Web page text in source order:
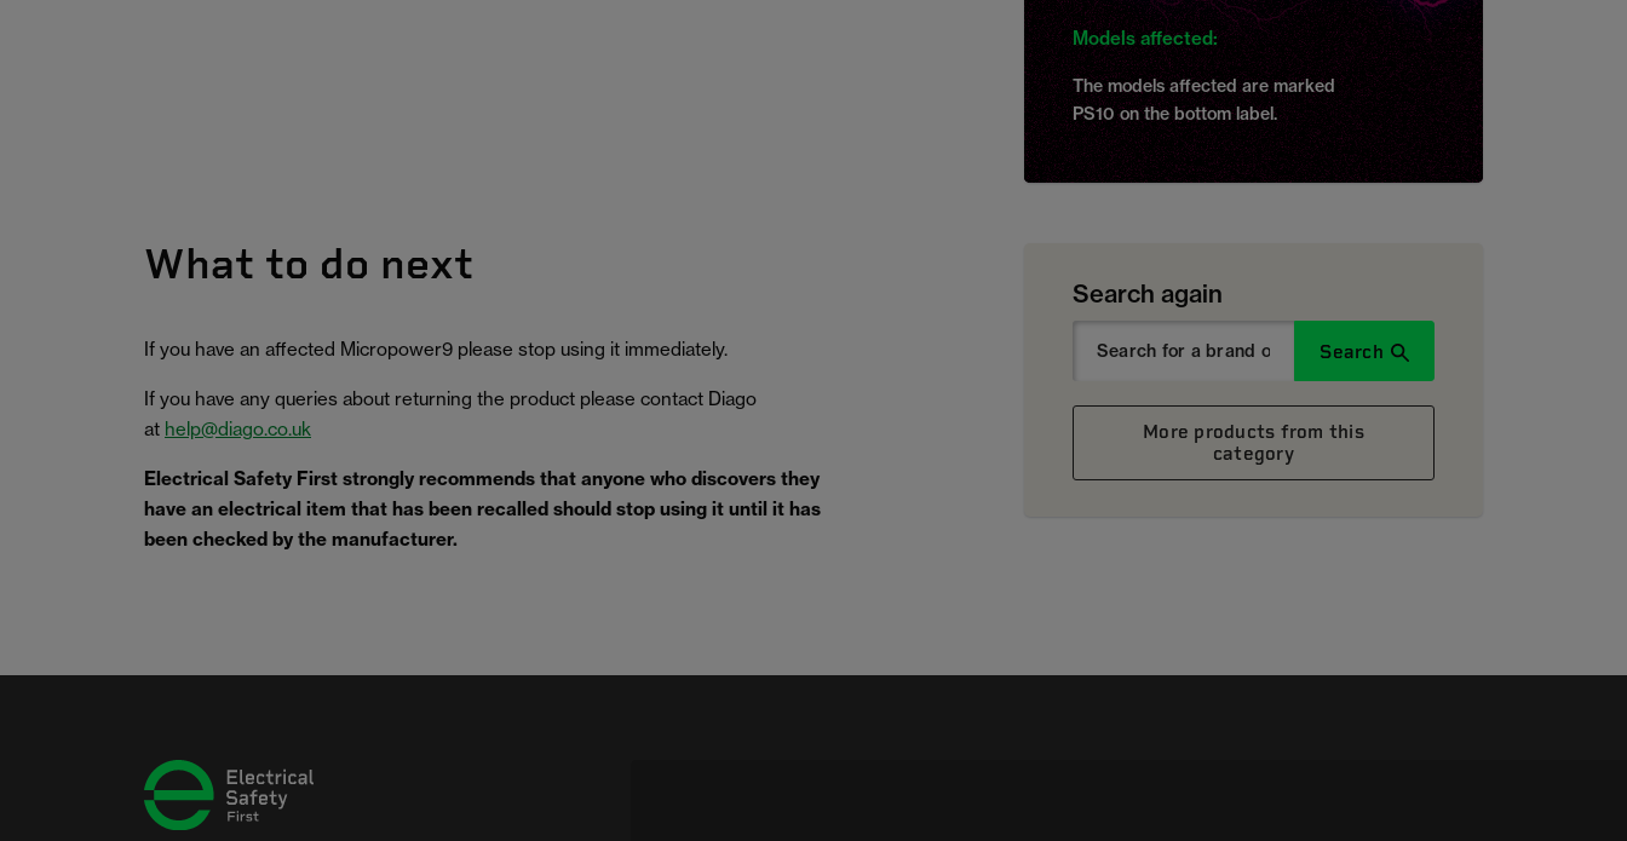
Models affected:
The models affected are marked
PS10 on the bottom label.
What to do next
If you have an affected Micropower9 please stop using it immediately.
If you have any queries about returning the product please contact Diago
at help@diago.co.uk
Electrical Safety First strongly recommends that anyone who discovers they
have an electrical item that has been recalled should stop using it until it has
been checked by the manufacturer.
Search again
Search
More products from this
category